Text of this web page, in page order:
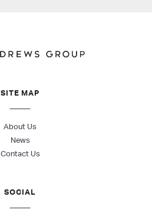
SITE MAP
About Us
News
Contact Us
SOCIAL